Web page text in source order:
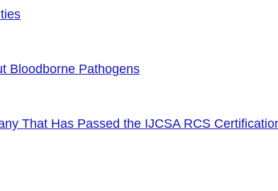
Bloodborne Pathogens
That Has Passed the IJCSA RCS